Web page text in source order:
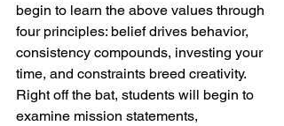
begin to learn the above values through
four principles: belief drives behavior,
consistency compounds, investing your
time, and constraints breed creativity.
Right off the bat, students will begin to
examine mission statements,